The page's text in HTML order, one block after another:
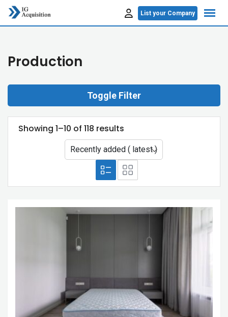
Skip
List your Company
Production
Toggle Filter
Showing 1–10 of 118 results